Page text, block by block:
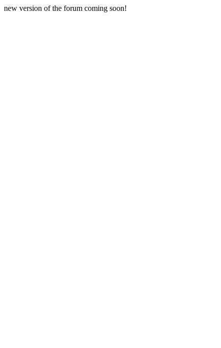
new version of the forum coming soon!